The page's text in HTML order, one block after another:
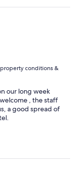
conditions &
our long week
, the staff
a good spread of